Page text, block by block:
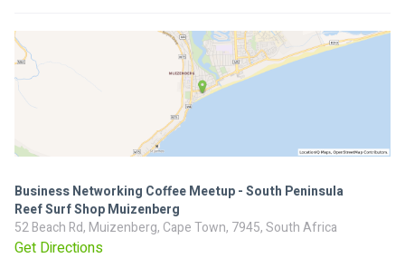
Business Networking Coffee Meetup - South Peninsula
Reef Surf Shop Muizenberg
52 Beach Rd, Muizenberg, Cape Town, 7945, South Africa
Get Directions